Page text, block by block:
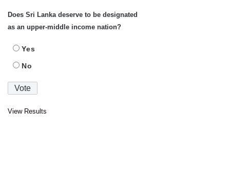
Does Sri Lanka deserve to be designated
as an upper-middle income nation?
Yes
No
View Results